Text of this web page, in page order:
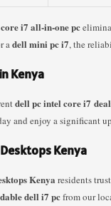
i7 all-in-one pc
adell mini pc i7, the
Kenya
dell pc intel core i7
and enjoy a significant
Kenya
Kenya residents
dell i7 pcfrom our